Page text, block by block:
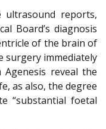
reports,
Board’s diagnosis
of the brain of
surgery immediately
reveal the
as also, the degree
“substantial foetal